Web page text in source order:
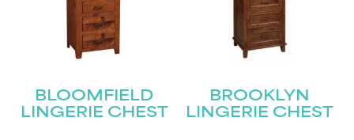
BLOOMFIELD
LINGERIE CHEST
BROOKLYN
LINGERIE CHEST